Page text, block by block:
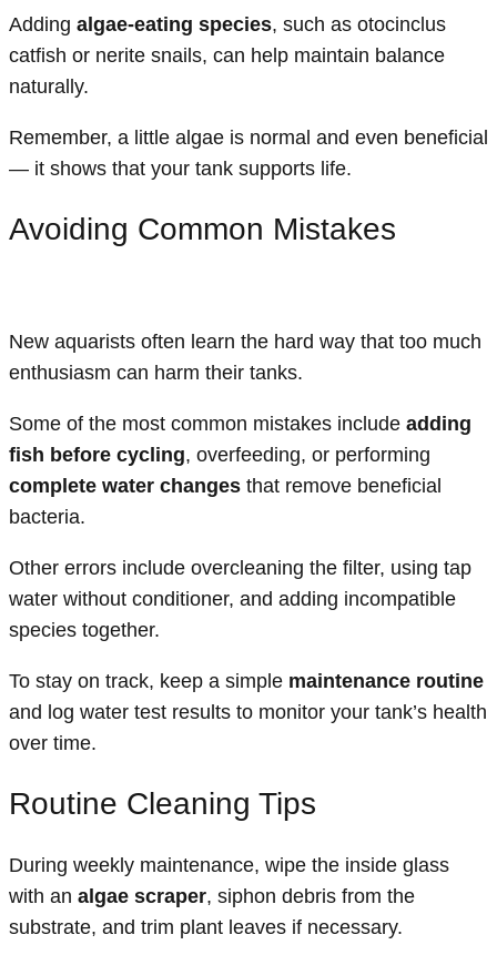
Adding algae-eating species, such as otocinclus
catfish or nerite snails, can help maintain balance
naturally.
Remember, a little algae is normal and even beneficial
— it shows that your tank supports life.
Avoiding Common Mistakes
New aquarists often learn the hard way that too much
enthusiasm can harm their tanks.
Some of the most common mistakes include adding
fish before cycling, overfeeding, or performing
complete water changes that remove beneficial
bacteria.
Other errors include overcleaning the filter, using tap
water without conditioner, and adding incompatible
species together.
To stay on track, keep a simple maintenance routine
and log water test results to monitor your tank’s health
over time.
Routine Cleaning Tips
During weekly maintenance, wipe the inside glass
with an algae scraper, siphon debris from the
substrate, and trim plant leaves if necessary.